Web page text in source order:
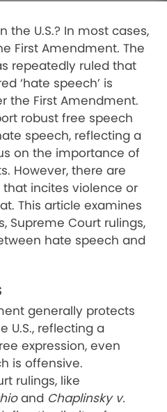
the U.S.? In most cases,
First Amendment. The
repeatedly ruled that
‘hate speech’ is
the First Amendment.
robust free speech
speech, reflecting a
on the importance of
However, there are
incites violence or
This article examines
Supreme Court rulings,
hate speech and
generally protects
U.S., reflecting a
expression, even
is offensive.
rulings, like
and Chaplinsky v.